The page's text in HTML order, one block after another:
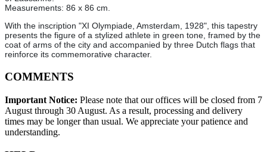
Measurements: 86 x 86 cm.
With the inscription "XI Olympiade, Amsterdam, 1928", this tapestry
presents the figure of a stylized athlete in green tone, framed by the
coat of arms of the city and accompanied by three Dutch flags that
reinforce its commemorative character.
COMMENTS
Important Notice: Please note that our offices will be closed from 7
August through 30 August. As a result, processing and delivery
times may be longer than usual. We appreciate your patience and
understanding.